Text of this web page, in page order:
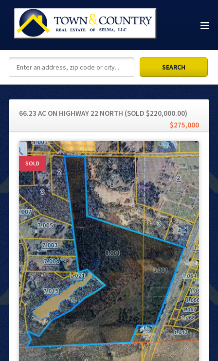
66.23 AC ON HIGHWAY 22 NORTH (SOLD $220,000.00)
$275,000
SOLD